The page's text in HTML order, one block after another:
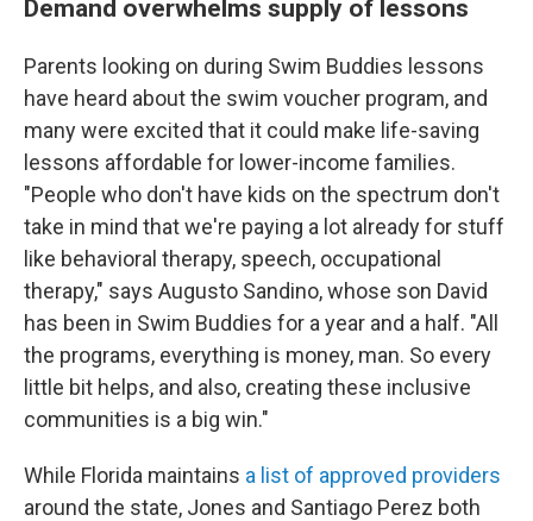
Demand overwhelms supply of lessons
Parents looking on during Swim Buddies lessons
have heard about the swim voucher program, and
many were excited that it could make life-saving
lessons affordable for lower-income families.
"People who don't have kids on the spectrum don't
take in mind that we're paying a lot already for stuff
like behavioral therapy, speech, occupational
therapy," says Augusto Sandino, whose son David
has been in Swim Buddies for a year and a half. "All
the programs, everything is money, man. So every
little bit helps, and also, creating these inclusive
communities is a big win."
While Florida maintains a list of approved providers
around the state, Jones and Santiago Perez both